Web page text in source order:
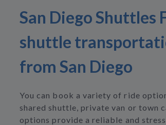
San Diego Shuttles
shuttle
from San Diego
You can book a variety of ride
shared shuttle, private van or town
options provide a reliable and